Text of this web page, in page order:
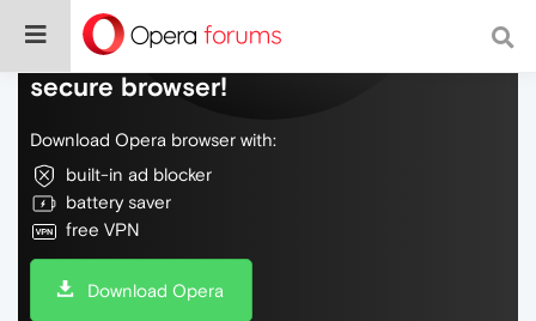
Do more on the web, with a fast and
secure browser!
Download Opera browser with:
built-in ad blocker
battery saver
free VPN
Download Opera